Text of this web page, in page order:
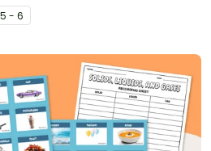
5 - 6